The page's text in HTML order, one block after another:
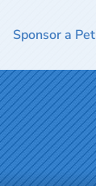
Sponsor a Pet